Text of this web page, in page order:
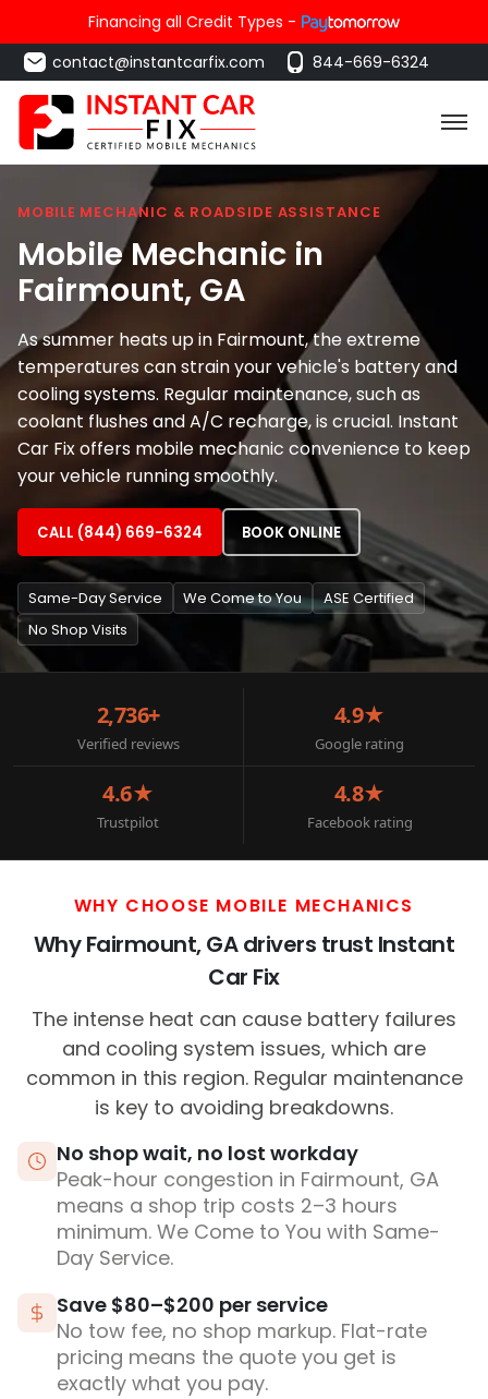
Financing all Credit Types -
contact@instantcarfix.com
844-669-6324
MOBILE MECHANIC & ROADSIDE ASSISTANCE
Mobile Mechanic in
Fairmount, GA
As summer heats up in Fairmount, the extreme
temperatures can strain your vehicle's battery and
cooling systems. Regular maintenance, such as
coolant flushes and A/C recharge, is crucial. Instant
Car Fix offers mobile mechanic convenience to keep
your vehicle running smoothly.
CALL (844) 669-6324 BOOK ONLINE
Same-Day Service We Come to You
ASE Certified
No Shop Visits
2,736+
Verified reviews
4.9★
Google rating
4.6★
Trustpilot
4.8★
Facebook rating
WHY CHOOSE MOBILE MECHANICS
Why Fairmount, GA drivers trust Instant
Car Fix
The intense heat can cause battery failures
and cooling system issues, which are
common in this region. Regular maintenance
is key to avoiding breakdowns.
No shop wait, no lost workday
Peak-hour congestion in Fairmount, GA
means a shop trip costs 2–3 hours
minimum. We Come to You with Same-
Day Service.
Save $80–$200 per service
No tow fee, no shop markup. Flat-rate
pricing means the quote you get is
exactly what you pay.